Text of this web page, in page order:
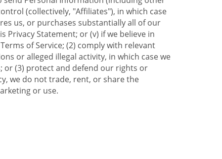
(collectively, "Affiliates"), in which case
us, or purchases substantially all of our
Statement; or (v) if we believe in
of Service; (2) comply with relevant
or alleged illegal activity, in which case we
or (3) protect and defend our rights or
we do not trade, rent, or share the
or use.